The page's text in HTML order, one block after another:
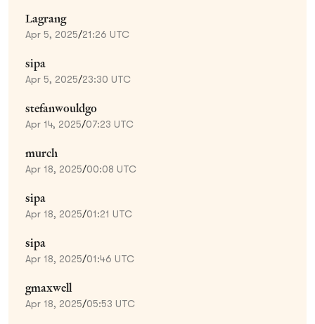
Lagrang
Apr 5, 2025/21:26 UTC
sipa
Apr 5, 2025/23:30 UTC
stefanwouldgo
Apr 14, 2025/07:23 UTC
murch
Apr 18, 2025/00:08 UTC
sipa
Apr 18, 2025/01:21 UTC
sipa
Apr 18, 2025/01:46 UTC
gmaxwell
Apr 18, 2025/05:53 UTC